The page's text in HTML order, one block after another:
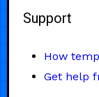
Support
How
Get help